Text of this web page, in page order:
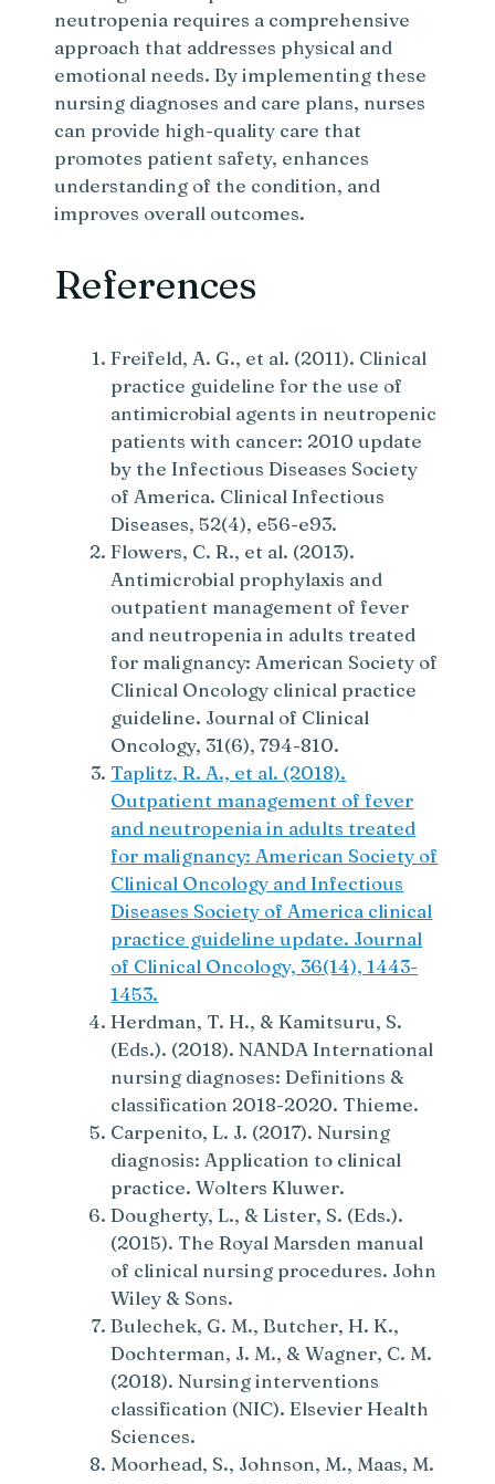
neutropenia requires a comprehensive
approach that addresses physical and
emotional needs. By implementing these
nursing diagnoses and care plans, nurses
can provide high-quality care that
promotes patient safety, enhances
understanding of the condition, and
improves overall outcomes.
References
Freifeld, A. G., et al. (2011). Clinical
practice guideline for the use of
antimicrobial agents in neutropenic
patients with cancer: 2010 update
by the Infectious Diseases Society
of America. Clinical Infectious
Diseases, 52(4), e56-e93.
Flowers, C. R., et al. (2013).
Antimicrobial prophylaxis and
outpatient management of fever
and neutropenia in adults treated
for malignancy: American Society of
Clinical Oncology clinical practice
guideline. Journal of Clinical
Oncology, 31(6), 794-810.
Taplitz, R. A., et al. (2018).
Outpatient management of fever
and neutropenia in adults treated
for malignancy: American Society of
Clinical Oncology and Infectious
Diseases Society of America clinical
practice guideline update. Journal
of Clinical Oncology, 36(14), 1443-
1453.
Herdman, T. H., & Kamitsuru, S.
(Eds.). (2018). NANDA International
nursing diagnoses: Definitions &
classification 2018-2020. Thieme.
Carpenito, L. J. (2017). Nursing
diagnosis: Application to clinical
practice. Wolters Kluwer.
Dougherty, L., & Lister, S. (Eds.).
(2015). The Royal Marsden manual
of clinical nursing procedures. John
Wiley & Sons.
Bulechek, G. M., Butcher, H. K.,
Dochterman, J. M., & Wagner, C. M.
(2018). Nursing interventions
classification (NIC). Elsevier Health
Sciences.
Moorhead, S., Johnson, M., Maas, M.